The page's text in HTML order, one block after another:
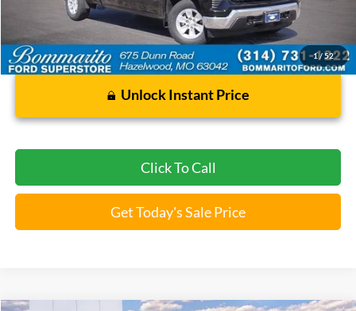
Less
Bommarito Price:
*Bommarito Price Includes Administrative Fee
Click To Call